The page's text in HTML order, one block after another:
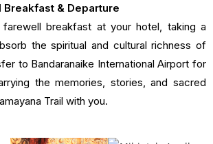
Breakfast & Departure
breakfast at your hotel, taking a
the spiritual and cultural richness of
to Bandaranaike International Airport for
the memories, stories, and sacred
Trail with you.